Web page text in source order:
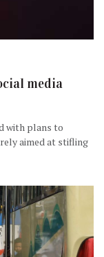
media
with plans to
aimed at stifling